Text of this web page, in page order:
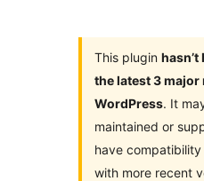
This plugin
the latest 3 major
WordPress. It
maintained or
have compatibility
with more recent